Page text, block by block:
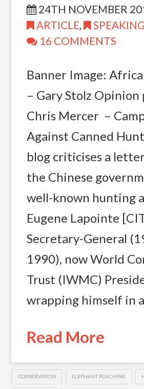
24TH NOVEMBER
ARTICLE,
16 COMMENTS
Banner Image:
– Gary Stolz Opinion
Chris Mercer –
Against Canned
blog criticises a
the Chinese
well-known hunting
Eugene Lapointe
Secretary-General
1990), now World
Trust (IWMC)
wrapping himself in
Read More
CONSERVATION ELEPHANT POACHING